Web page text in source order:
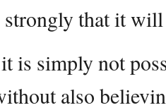
that it
is simply not
also